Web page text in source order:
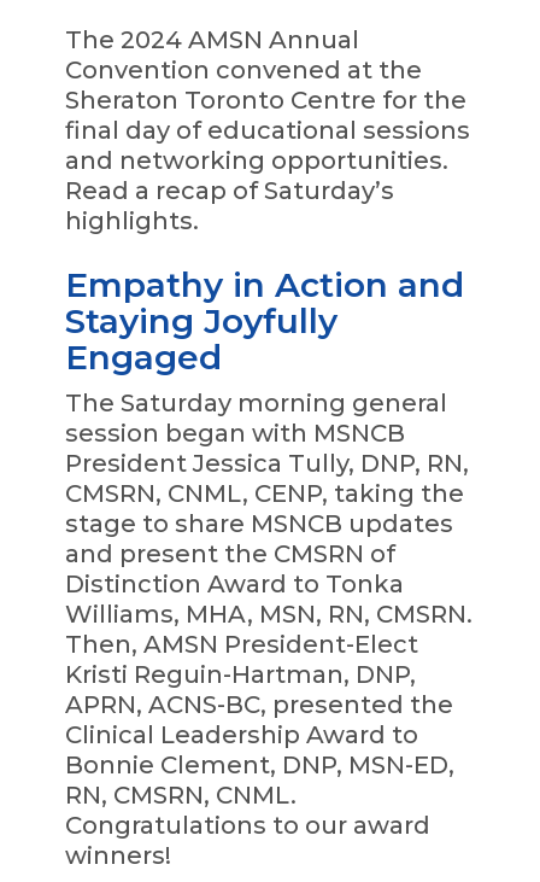
The 2024 AMSN Annual
Convention convened at the
Sheraton Toronto Centre for the
final day of educational sessions
and networking opportunities.
Read a recap of Saturday’s
highlights.
Empathy in Action and
Staying Joyfully
Engaged
The Saturday morning general
session began with MSNCB
President Jessica Tully, DNP, RN,
CMSRN, CNML, CENP, taking the
stage to share MSNCB updates
and present the CMSRN of
Distinction Award to Tonka
Williams, MHA, MSN, RN, CMSRN.
Then, AMSN President-Elect
Kristi Reguin-Hartman, DNP,
APRN, ACNS-BC, presented the
Clinical Leadership Award to
Bonnie Clement, DNP, MSN-ED,
RN, CMSRN, CNML.
Congratulations to our award
winners!